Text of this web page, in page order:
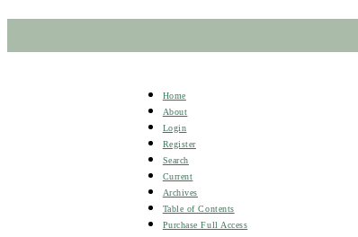
Home
About
Login
Register
Search
Current
Archives
Table of Contents
Purchase Full Access